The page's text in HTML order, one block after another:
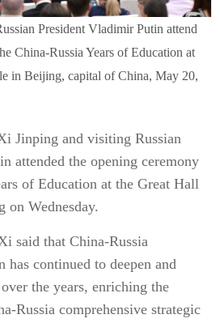
President Vladimir Putin attend
China-Russia Years of Education at
in Beijing, capital of China, May 20,
Jinping and visiting Russian
attended the opening ceremony
of Education at the Great Hall
on Wednesday.
said that China-Russia
has continued to deepen and
the years, enriching the
Russia comprehensive strategic